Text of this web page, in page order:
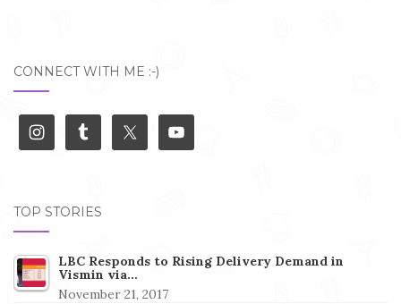
CONNECT WITH ME :-)
TOP STORIES
LBC Responds to Rising Delivery Demand in
Vismin via…
November 21, 2017